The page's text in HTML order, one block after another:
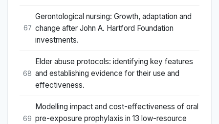
67
Gerontological nursing: Growth, adaptation and
change after John A. Hartford Foundation
investments.
68
Elder abuse protocols: identifying key features
and establishing evidence for their use and
effectiveness.
69
Modelling impact and cost-effectiveness of oral
pre-exposure prophylaxis in 13 low-resource